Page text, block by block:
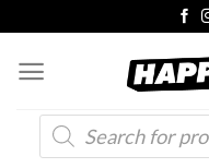
content
Products
search